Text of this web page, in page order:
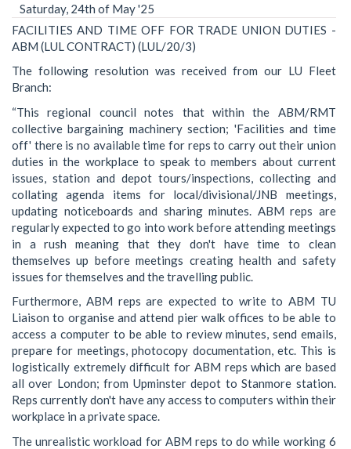
Saturday, 24th of May '25
FACILITIES AND TIME OFF FOR TRADE UNION DUTIES -
ABM (LUL CONTRACT) (LUL/20/3)
The following resolution was received from our LU Fleet
Branch:
“This regional council notes that within the ABM/RMT
collective bargaining machinery section; 'Facilities and time
off' there is no available time for reps to carry out their union
duties in the workplace to speak to members about current
issues, station and depot tours/inspections, collecting and
collating agenda items for local/divisional/JNB meetings,
updating noticeboards and sharing minutes. ABM reps are
regularly expected to go into work before attending meetings
in a rush meaning that they don't have time to clean
themselves up before meetings creating health and safety
issues for themselves and the travelling public.
Furthermore, ABM reps are expected to write to ABM TU
Liaison to organise and attend pier walk offices to be able to
access a computer to be able to review minutes, send emails,
prepare for meetings, photocopy documentation, etc. This is
logistically extremely difficult for ABM reps which are based
all over London; from Upminster depot to Stanmore station.
Reps currently don't have any access to computers within their
workplace in a private space.
The unrealistic workload for ABM reps to do while working 6